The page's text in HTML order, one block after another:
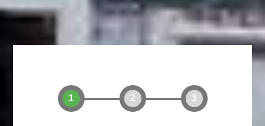
1 2 3